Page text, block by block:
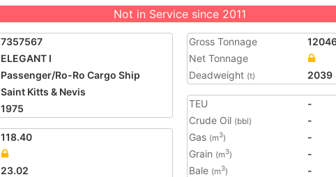
Not in Service since 2011
7357567
ELEGANT I
Passenger/Ro-Ro Cargo Ship
Saint Kitts & Nevis
1975
118.40
23.02
Gross Tonnage
Net Tonnage
Deadweight (t) 2039
TEU
-
Crude Oil (bbl)
-
Gas (m3)
-
Grain (m3)
-
Bale (m3)
-